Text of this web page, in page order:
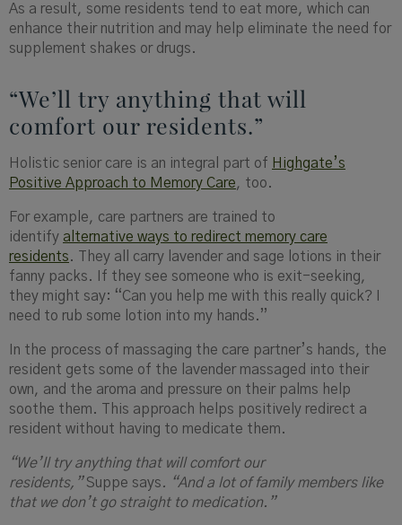
As a result, some residents tend to eat more, which can
enhance their nutrition and may help eliminate the need for
supplement shakes or drugs.
“We’ll try anything that will
comfort our residents.”
Holistic senior care is an integral part of Highgate’s
Positive Approach to Memory Care, too.
For example, care partners are trained to
identify alternative ways to redirect memory care
residents. They all carry lavender and sage lotions in their
fanny packs. If they see someone who is exit-seeking,
they might say: “Can you help me with this really quick? I
need to rub some lotion into my hands.”
In the process of massaging the care partner’s hands, the
resident gets some of the lavender massaged into their
own, and the aroma and pressure on their palms help
soothe them. This approach helps positively redirect a
resident without having to medicate them.
“We’ll try anything that will comfort our
residents,”Suppe says. “And a lot of family members like
that we don’t go straight to medication.”